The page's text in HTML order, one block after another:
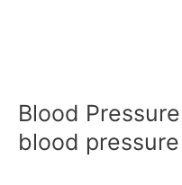
Blood
blood